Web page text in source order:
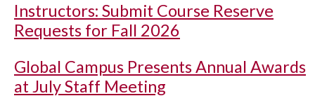
Instructors: Submit Course Reserve
Requests for Fall 2026
Global Campus Presents Annual Awards
at July Staff Meeting